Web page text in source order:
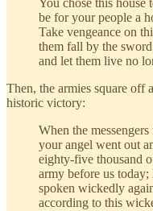
You chose this house
be for your people a
Take vengeance on
them fall by the
and let them live no
Then, the armies square off
historic victory:
When the
your angel went out
eighty-five thousand
army before us today;
spoken wickedly
according to this